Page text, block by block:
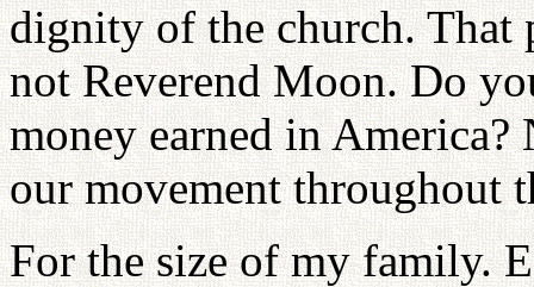
dignity of the church. That
not Reverend Moon. Do
money earned in
our movement throughout
For the size of my family.